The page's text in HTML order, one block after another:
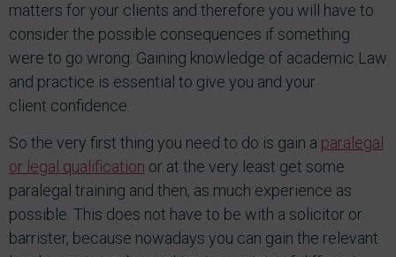
matters for your clients and therefore you will have to
consider the possible consequences if something
were to go wrong. Gaining knowledge of academic Law
and practice is essential to give you and your
client confidence.
So the very first thing you need to do is gain a paralegal
or legal qualification or at the very least get some
paralegal training and then, as much experience as
possible. This does not have to be with a solicitor or
barrister, because nowadays you can gain the relevant